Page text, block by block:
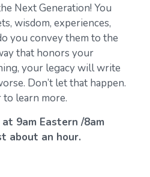
Next Generation! You
wisdom, experiences,
you convey them to the
that honors your
your legacy will write
Don’t let that happen.
learn more.
9am Eastern /8am
about an hour.